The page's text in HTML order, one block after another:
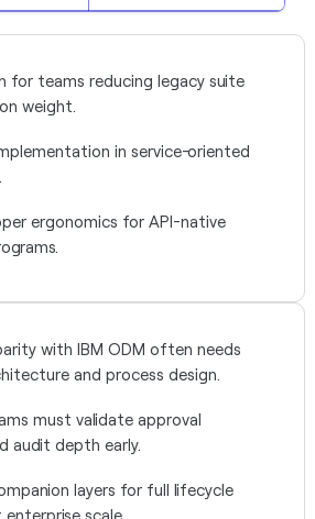
for teams reducing legacy suite
weight.
in service-oriented
ergonomics for API-native
with IBM ODM often needs
and process design.
must validate approval
audit depth early.
layers for full lifecycle
scale.